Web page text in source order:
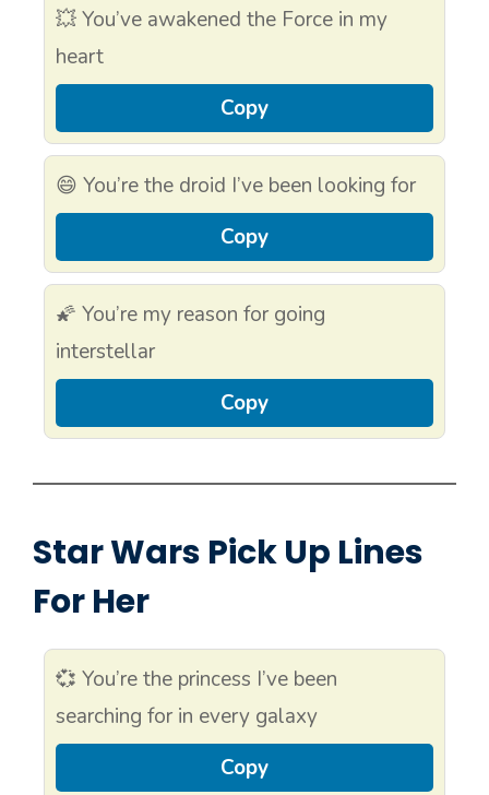
💥 You’ve awakened the Force in my
heart
Copy
😄 You’re the droid I’ve been looking for
Copy
🌠 You’re my reason for going
interstellar
Copy
Star Wars Pick Up Lines
For Her
💞 You’re the princess I’ve been
searching for in every galaxy
Copy